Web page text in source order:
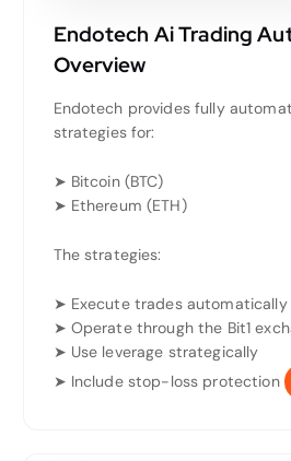
Endotech Ai Trading
Overview
Endotech provides fully
strategies for:
➤ Bitcoin (BTC)
➤ Ethereum (ETH)
The strategies:
➤ Execute trades automatically
➤ Operate through the Bit1
➤ Use leverage strategically
➤ Include stop-loss protection